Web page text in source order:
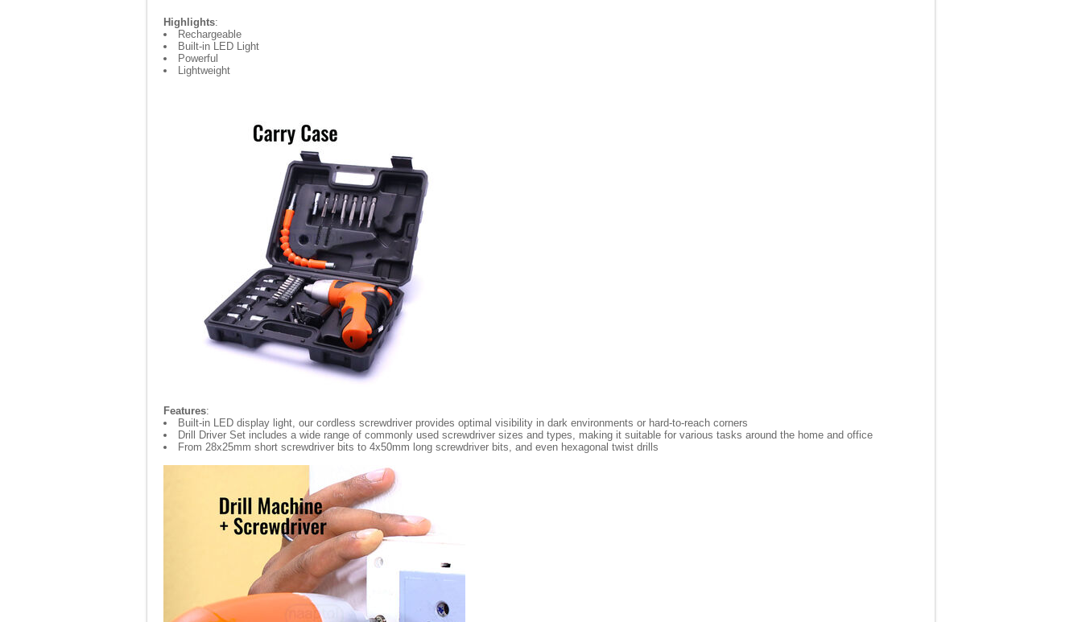
Highlights:
Rechargeable
Built-in LED Light
Powerful
Lightweight
Features:
Built-in LED display light, our cordless screwdriver provides optimal visibility in dark environments or hard-to-reach corners
Drill Driver Set includes a wide range of commonly used screwdriver sizes and types, making it suitable for various tasks around the home and office
From 28x25mm short screwdriver bits to 4x50mm long screwdriver bits, and even hexagonal twist drills